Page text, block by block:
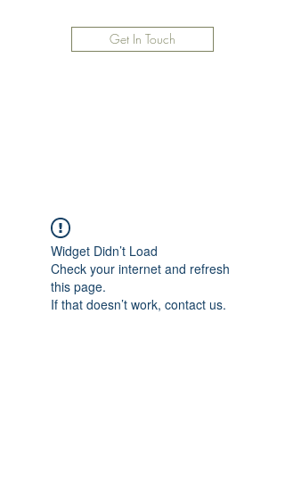
Get In Touch
Widget Didn’t Load
Check your internet and refresh
this page.
If that doesn’t work, contact us.